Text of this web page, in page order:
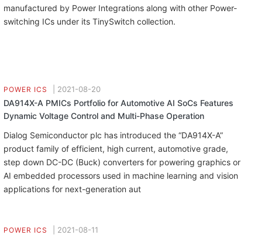
manufactured by Power Integrations along with other Power-
switching ICs under its TinySwitch collection.
POWER ICS 2021-08-20
DA914X-A PMICs Portfolio for Automotive AI SoCs Features
Dynamic Voltage Control and Multi-Phase Operation
Dialog Semiconductor plc has introduced the “DA914X-A”
product family of efficient, high current, automotive grade,
step down DC-DC (Buck) converters for powering graphics or
AI embedded processors used in machine learning and vision
applications for next-generation aut
POWER ICS 2021-08-11